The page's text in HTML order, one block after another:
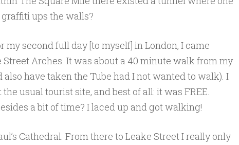
ups the walls?
my second full day [to myself] in London, I came
Street Arches. It was about a 40 minute walk from my
also have taken the Tube had I not wanted to walk). I
usual tourist site, and best of all: it was FREE.
a bit of time? I laced up and got walking!
Cathedral. From there to Leake Street I really only